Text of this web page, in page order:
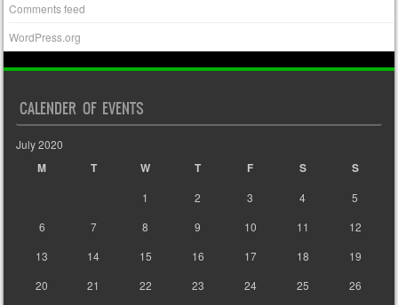
Comments feed
WordPress.org
CALENDER OF EVENTS
July 2020
M T W T F S S
1 2 3 4
5
6
7 8 9 10 11
12
13
14 15 16 17 18
19
20
21 22 23 24 25
26